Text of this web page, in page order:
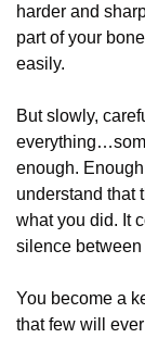
harder and
part of your
easily.
But slowly,
enough.
understand that
what you did. It
silence between
You become a
that few will